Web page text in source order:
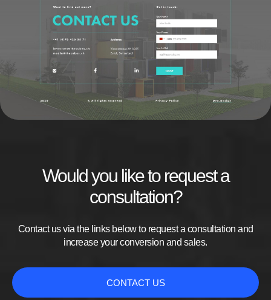
Would you like to request a
consultation?
Contact us via the links below to request a consultation and
increase your conversion and sales.
CONTACT US